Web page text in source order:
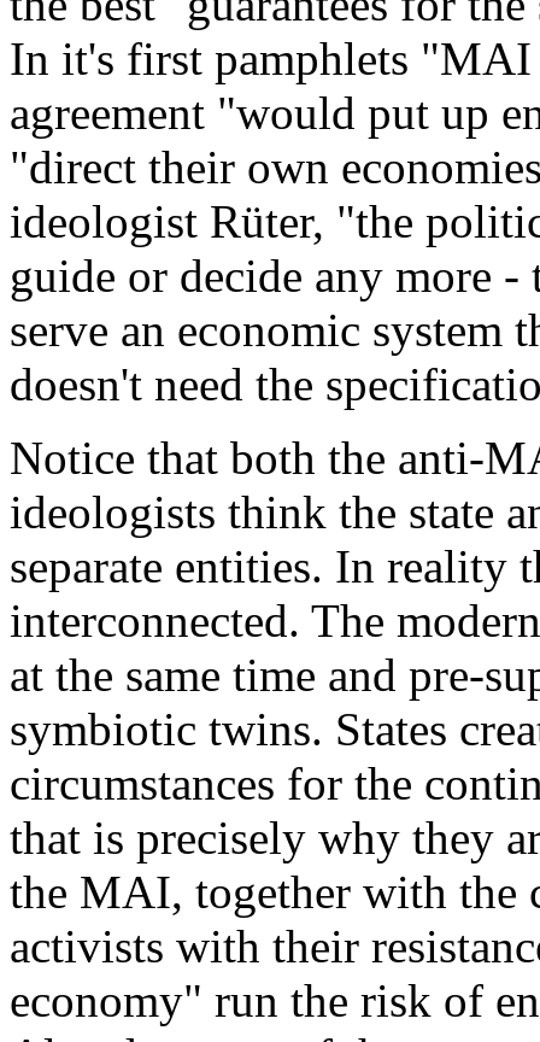
In it's first pamphlets
agreement "would put up
"direct their own
ideologist Rüter, "the
guide or decide any more
serve an economic system
doesn't need the
Notice that both the anti-
ideologists think the state
separate entities. In reality
interconnected. The
at the same time and pre-
symbiotic twins. States
circumstances for the
that is precisely why they
the MAI, together with the
activists with their
economy" run the risk of